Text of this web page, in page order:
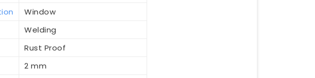
Window
Welding
Rust Proof
2 mm